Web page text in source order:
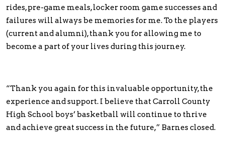
rides, pre-game meals, locker room game successes and
failures will always be memories for me. To the players
(current and alumni), thank you for allowing me to
become a part of your lives during this journey.
“Thank you again for this invaluable opportunity, the
experience and support. I believe that Carroll County
High School boys’ basketball will continue to thrive
and achieve great success in the future,” Barnes closed.